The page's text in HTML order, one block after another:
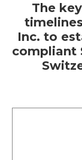
The
Inc. to
compliant